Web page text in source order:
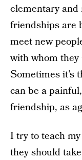
elementary and
friendships are
meet new
with whom they
Sometimes it’s
can be a
friendship, as
I try to teach
they should